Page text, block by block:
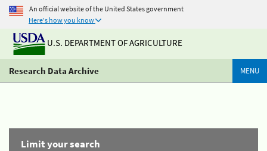
An official website of the United States government
Here's how you know
U.S. DEPARTMENT OF AGRICULTURE
Research Data Archive MENU
Limit your search